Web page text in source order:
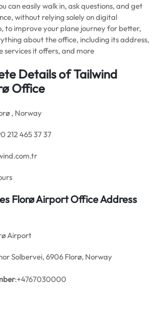
can easily walk in, ask questions, and get
without relying solely on digital
to improve your plane journey for better,
about the office, including its address,
services it offers, and more
Details of Tailwind
Office
, Norway
212 465 37 37
Florø Airport Office Address
Airport
Solbervei, 6906 Florø, Norway
:+4767030000